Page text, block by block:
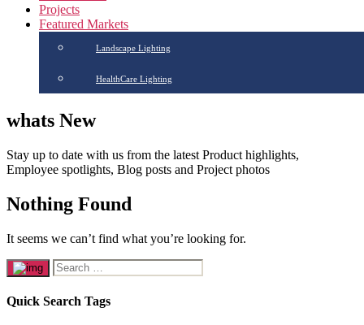
Projects
Featured Markets
Landscape Lighting
HealthCare Lighting
whats New
Stay up to date with us from the latest Product highlights,
Employee spotlights, Blog posts and Project photos
Nothing Found
It seems we can’t find what you’re looking for.
Quick Search Tags